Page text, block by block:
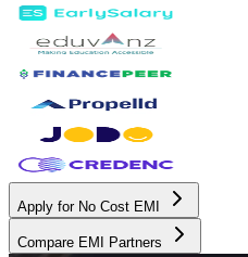
Apply for No Cost EMI
Compare EMI Partners